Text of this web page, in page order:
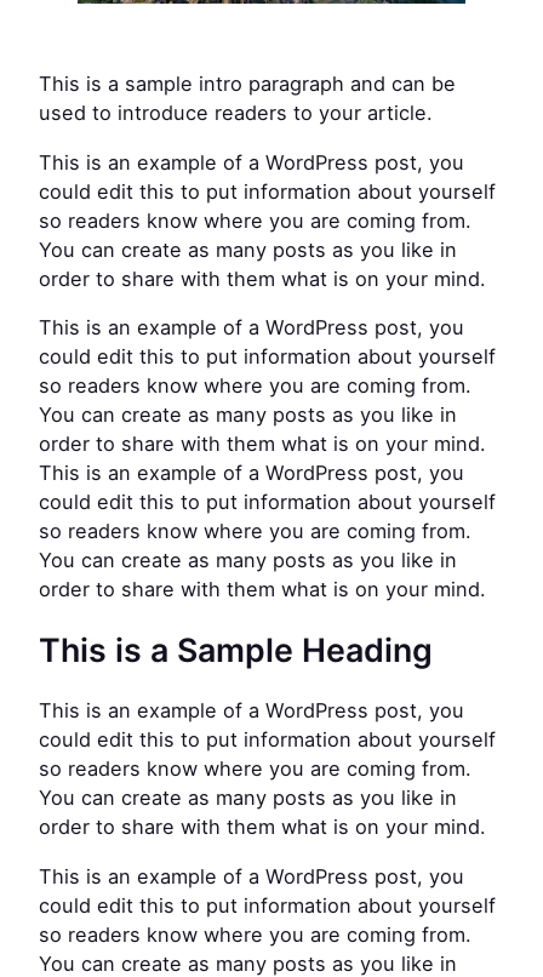
This is a sample intro paragraph and can be
used to introduce readers to your article.
This is an example of a WordPress post, you
could edit this to put information about yourself
so readers know where you are coming from.
You can create as many posts as you like in
order to share with them what is on your mind.
This is an example of a WordPress post, you
could edit this to put information about yourself
so readers know where you are coming from.
You can create as many posts as you like in
order to share with them what is on your mind.
This is an example of a WordPress post, you
could edit this to put information about yourself
so readers know where you are coming from.
You can create as many posts as you like in
order to share with them what is on your mind.
This is a Sample Heading
This is an example of a WordPress post, you
could edit this to put information about yourself
so readers know where you are coming from.
You can create as many posts as you like in
order to share with them what is on your mind.
This is an example of a WordPress post, you
could edit this to put information about yourself
so readers know where you are coming from.
You can create as many posts as you like in